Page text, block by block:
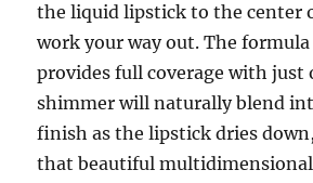
the liquid lipstick to the center
work your way out. The formula
provides full coverage with just
shimmer will naturally blend
finish as the lipstick dries
that beautiful